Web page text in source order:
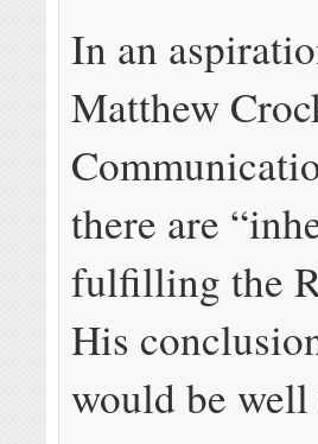
In an
Matthew
there are
fulfilling the
His
would be well